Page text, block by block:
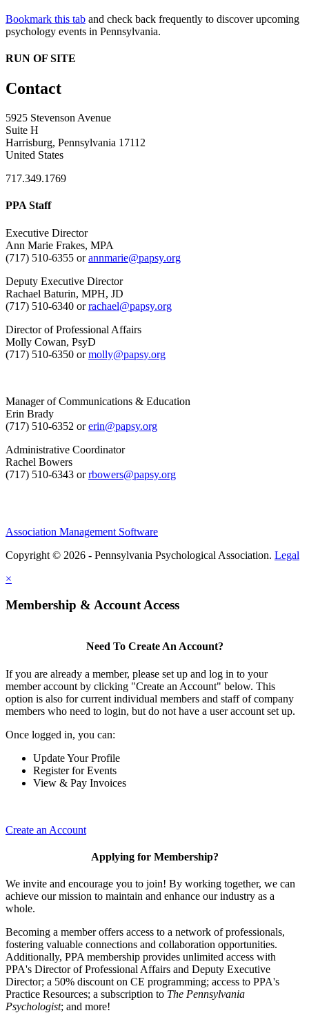
Bookmark this tab and check back frequently to discover upcoming
psychology events in Pennsylvania.
RUN OF SITE
Contact
5925 Stevenson Avenue
Suite H
Harrisburg, Pennsylvania 17112
United States
717.349.1769
PPA Staff
Executive Director
Ann Marie Frakes, MPA
(717) 510-6355 orannmarie@papsy.org
Deputy Executive Director
Rachael Baturin, MPH, JD
(717) 510-6340 orrachael@papsy.org
Director of Professional Affairs
Molly Cowan, PsyD
(717) 510-6350 ormolly@papsy.org
Manager of Communications & Education
Erin Brady
(717) 510-6352 orerin@papsy.org
Administrative Coordinator
Rachel Bowers
(717) 510-6343 orrbowers@papsy.org
Association Management Software
Copyright © 2026 - Pennsylvania Psychological Association. Legal
×
Membership & Account Access
Need To Create An Account?
If you are already a member, please set up and log in to your
member account by clicking "Create an Account" below. This
option is also for current individual members and staff of company
members who need to login, but do not have a user account set up.
Once logged in, you can:
Update Your Profile
Register for Events
View & Pay Invoices
Create an Account
Applying for Membership?
We invite and encourage you to join! By working together, we can
achieve our mission to maintain and enhance our industry as a
whole.
Becoming a member offers access to a network of professionals,
fostering valuable connections and collaboration opportunities.
Additionally, PPA membership provides unlimited access with
PPA's Director of Professional Affairs and Deputy Executive
Director; a 50% discount on CE programming; access to PPA's
Practice Resources; a subscription to The Pennsylvania
Psychologist; and more!